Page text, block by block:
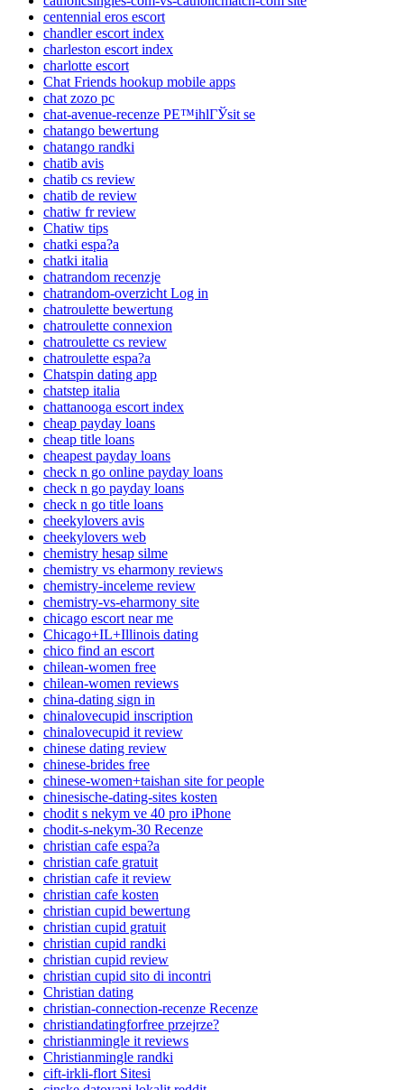
centennial eros escort
chandler escort index
charleston escort index
charlotte escort
Chat Friends hookup mobile apps
chat zozo pc
chat-avenue-recenze PЕ™ihlГЎsit se
chatango bewertung
chatango randki
chatib avis
chatib cs review
chatib de review
chatiw fr review
Chatiw tips
chatki espa?a
chatki italia
chatrandom recenzje
chatrandom-overzicht Log in
chatroulette bewertung
chatroulette connexion
chatroulette cs review
chatroulette espa?a
Chatspin dating app
chatstep italia
chattanooga escort index
cheap payday loans
cheap title loans
cheapest payday loans
check n go online payday loans
check n go payday loans
check n go title loans
cheekylovers avis
cheekylovers web
chemistry hesap silme
chemistry vs eharmony reviews
chemistry-inceleme review
chemistry-vs-eharmony site
chicago escort near me
Chicago+IL+Illinois dating
chico find an escort
chilean-women free
chilean-women reviews
china-dating sign in
chinalovecupid inscription
chinalovecupid it review
chinese dating review
chinese-brides free
chinese-women+taishan site for people
chinesische-dating-sites kosten
chodit s nekym ve 40 pro iPhone
chodit-s-nekym-30 Recenze
christian cafe espa?a
christian cafe gratuit
christian cafe it review
christian cafe kosten
christian cupid bewertung
christian cupid gratuit
christian cupid randki
christian cupid review
christian cupid sito di incontri
Christian dating
christian-connection-recenze Recenze
christiandatingforfree przejrze?
christianmingle it reviews
Christianmingle randki
cift-irkli-flort Sitesi